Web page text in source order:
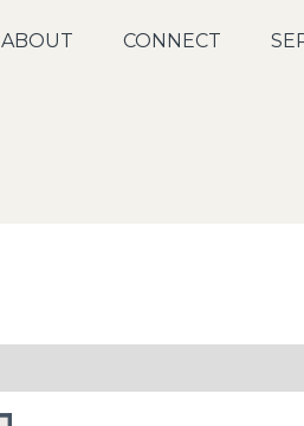
ABOUT CONNECT